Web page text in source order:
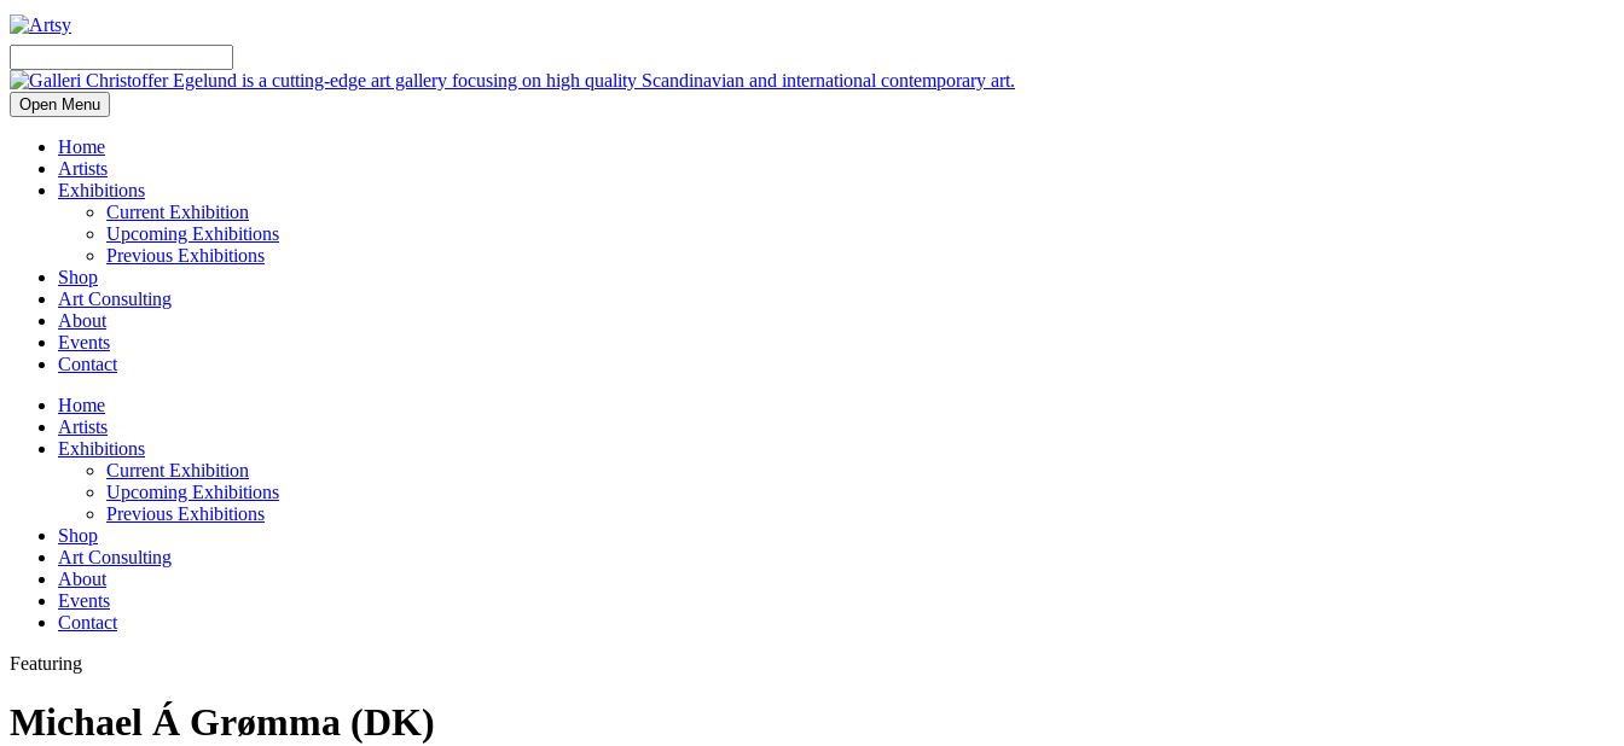
Open Menu
Home
Artists
Exhibitions
Current Exhibition
Upcoming Exhibitions
Previous Exhibitions
Shop
Art Consulting
About
Events
Contact
Home
Artists
Exhibitions
Current Exhibition
Upcoming Exhibitions
Previous Exhibitions
Shop
Art Consulting
About
Events
Contact
Featuring
Michael Á Grømma (DK)